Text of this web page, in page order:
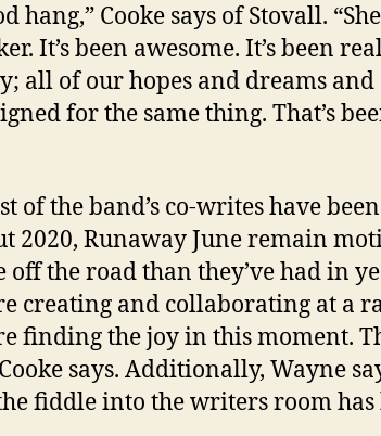
hang,” Cooke says of Stovall.
It’s been awesome. It’s been
all of our hopes and dreams
for the same thing. That’s
of the band’s co-writes have
2020, Runaway June remain
off the road than they’ve had in
creating and collaborating at a
finding the joy in this moment.
says. Additionally, Wayne
fiddle into the writers room has